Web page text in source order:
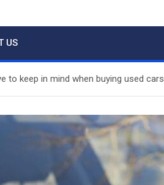
US
to keep in mind when buying used cars